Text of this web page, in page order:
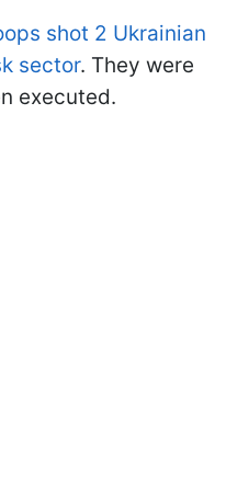
shot 2 Ukrainian
sector. They were
executed.